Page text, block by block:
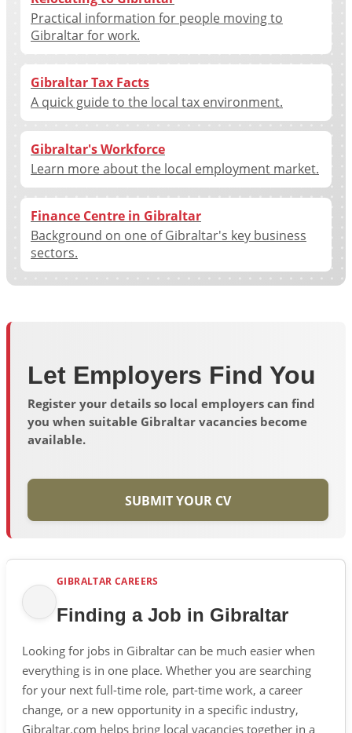
Practical information for people moving to
Gibraltar for work.
Gibraltar Tax Facts
A quick guide to the local tax environment.
Gibraltar's Workforce
Learn more about the local employment market.
Finance Centre in Gibraltar
Background on one of Gibraltar's key business
sectors.
Let Employers Find You
Register your details so local employers can find
you when suitable Gibraltar vacancies become
available.
SUBMIT YOUR CV
GIBRALTAR CAREERS
Finding a Job in Gibraltar
Looking for jobs in Gibraltar can be much easier when
everything is in one place. Whether you are searching
for your next full-time role, part-time work, a career
change, or a new opportunity in a specific industry,
Gibraltar.com helps bring local vacancies together in a